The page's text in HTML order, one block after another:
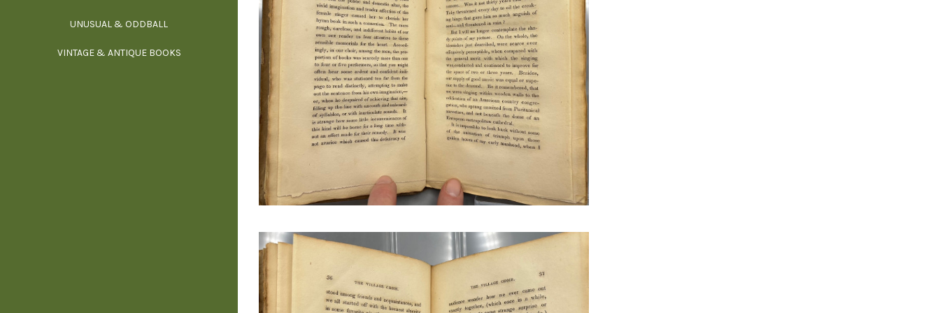
UNUSUAL & ODDBALL
VINTAGE & ANTIQUE BOOKS
ON BOOKS & PRINTING
PHILOSOPHY & PSYCHOLOGY
POLITICS & LAW BOOKS
REFERENCE
RELIGION & BIBLES
SCIENCE & MEDICAL
TRAVEL & LOCATIONS
YOGA, BUDDHISM, & EASTERN PHILOSOPHY